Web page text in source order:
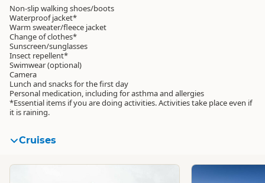
Non-slip walking shoes/boots
Waterproof jacket*
Warm sweater/fleece jacket
Change of clothes*
Sunscreen/sunglasses
Insect repellent*
Swimwear (optional)
Camera
Lunch and snacks for the first day
Personal medication, including for asthma and allergies
*Essential items if you are doing activities. Activities take place even if
it is raining.
Cruises